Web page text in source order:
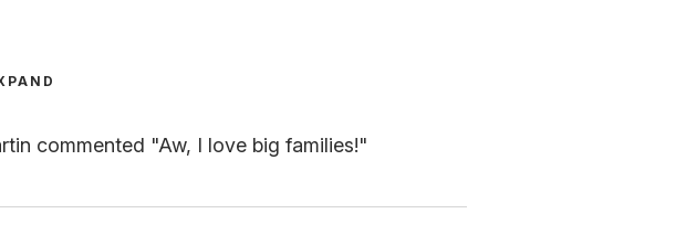
commented "Aw, I love big families!"